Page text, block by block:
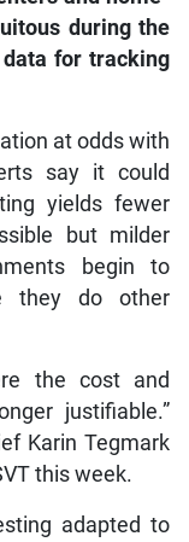
during the
for tracking
at odds with
say it could
yields fewer
but milder
begin to
they do other
the cost and
justifiable.”
Karin Tegmark
this week.
adapted to